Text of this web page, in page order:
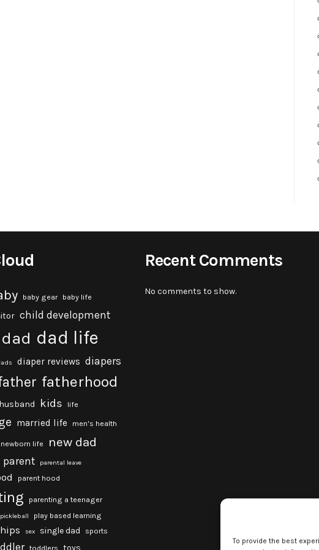
To provide the best
baby gear baby life
child development
dad dad life
diaper reviews diapers
fatherhood
husband kids life
married life men's health
newborn life new dad
parent parental leave
parent hood
parenting a teenager
pickleball play based learning
sex single dad sports
toddlers toys
Recent Comments
No comments to show.